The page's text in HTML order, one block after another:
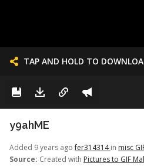
TAP AND HOLD TO
y9ahME
Added 9 years agofer314314in misc
Source: Created with Pictures to GIF